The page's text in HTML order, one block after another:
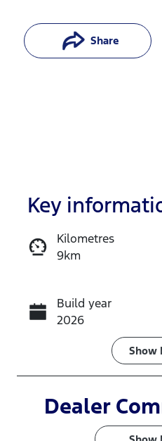
Share
Call
Key
Kilometres
9km
Build year
2026
Induction
Turbo Diesel
Show
Dealer